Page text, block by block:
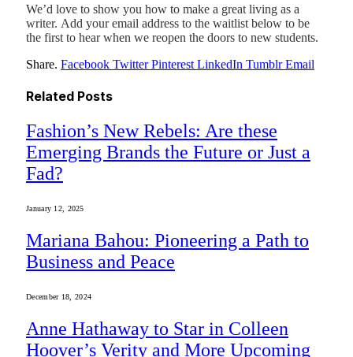
We’d love to show you how to make a great living as a
writer. Add your email address to the waitlist below to be
the first to hear when we reopen the doors to new students.
Share. Facebook Twitter Pinterest LinkedIn Tumblr Email
Related Posts
Fashion’s New Rebels: Are these
Emerging Brands the Future or Just a
Fad?
January 12, 2025
Mariana Bahou: Pioneering a Path to
Business and Peace
December 18, 2024
Anne Hathaway to Star in Colleen
Hoover’s Verity and More Upcoming